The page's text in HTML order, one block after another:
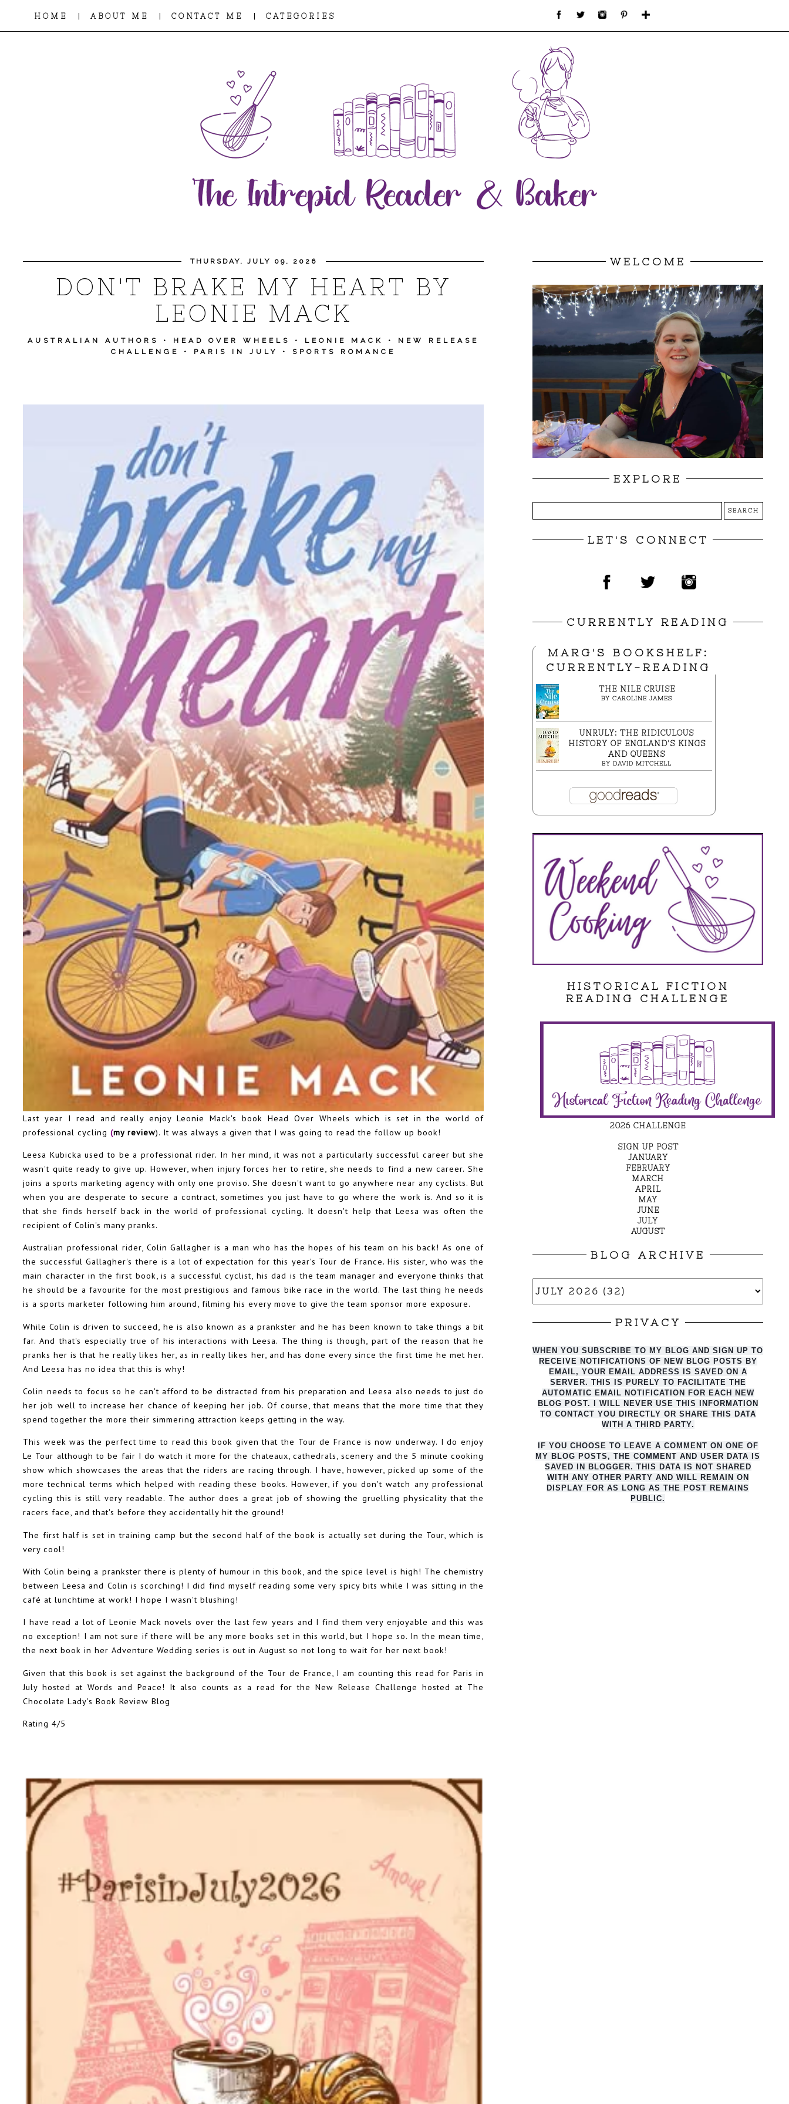
HOME | ABOUT ME | CONTACT ME | CATEGORIES
THURSDAY, JULY 09, 2026
DON'T BRAKE MY HEART BY
LEONIE MACK
AUSTRALIAN AUTHORS • HEAD OVER WHEELS • LEONIE MACK • NEW RELEASE
CHALLENGE
• PARIS IN JULY • SPORTS ROMANCE
Last year I read and really enjoy Leonie Mack's book Head Over Wheels which is set in the world of
professional cycling (my review). It was always a given that I was going to read the follow up book!
Leesa Kubicka used to be a professional rider. In her mind, it was not a particularly successful career but she
wasn't quite ready to give up. However, when injury forces her to retire, she needs to find a new career. She
joins a sports marketing agency with only one proviso. She doesn't want to go anywhere near any cyclists. But
when you are desperate to secure a contract, sometimes you just have to go where the work is. And so it is
that she finds herself back in the world of professional cycling. It doesn't help that Leesa was often the
recipient of Colin's many pranks.
Australian professional rider, Colin Gallagher is a man who has the hopes of his team on his back! As one of
the successful Gallagher's there is a lot of expectation for this year's Tour de France. His sister, who was the
main character in the first book, is a successful cyclist, his dad is the team manager and everyone thinks that
he should be a favourite for the most prestigious and famous bike race in the world. The last thing he needs
is a sports marketer following him around, filming his every move to give the team sponsor more exposure.
While Colin is driven to succeed, he is also known as a prankster and he has been known to take things a bit
far. And that's especially true of his interactions with Leesa. The thing is though, part of the reason that he
pranks her is that he really likes her, as in really likes her, and has done every since the first time he met her.
And Leesa has no idea that this is why!
Colin needs to focus so he can't afford to be distracted from his preparation and Leesa also needs to just do
her job well to increase her chance of keeping her job. Of course, that means that the more time that they
spend together the more their simmering attraction keeps getting in the way.
This week was the perfect time to read this book given that the Tour de France is now underway. I do enjoy
Le Tour although to be fair I do watch it more for the chateaux, cathedrals, scenery and the 5 minute cooking
show which showcases the areas that the riders are racing through. I have, however, picked up some of the
more technical terms which helped with reading these books. However, if you don't watch any professional
cycling this is still very readable. The author does a great job of showing the gruelling physicality that the
racers face, and that's before they accidentally hit the ground!
The first half is set in training camp but the second half of the book is actually set during the Tour, which is
very cool!
With Colin being a prankster there is plenty of humour in this book, and the spice level is high! The chemistry
between Leesa and Colin is scorching! I did find myself reading some very spicy bits while I was sitting in the
café at lunchtime at work! I hope I wasn't blushing!
I have read a lot of Leonie Mack novels over the last few years and I find them very enjoyable and this was
no exception! I am not sure if there will be any more books set in this world, but I hope so. In the mean time,
the next book in her Adventure Wedding series is out in August so not long to wait for her next book!
Given that this book is set against the background of the Tour de France, I am counting this read for Paris in
July hosted at Words and Peace! It also counts as a read for the New Release Challenge hosted at The
Chocolate Lady's Book Review Blog
Rating 4/5
WELCOME
EXPLORE
LET'S CONNECT
CURRENTLY READING
MARG'S BOOKSHELF:
CURRENTLY-READING
THE NILE CRUISE
BY CAROLINE JAMES
UNRULY: THE RIDICULOUS
HISTORY OF ENGLAND'S KINGS
AND QUEENS
BY DAVID MITCHELL
HISTORICAL FICTION
READING CHALLENGE
2026 CHALLENGE
SIGN UP POST
JANUARY
FEBRUARY
MARCH
APRIL
MAY
JUNE
JULY
AUGUST
BLOG ARCHIVE
PRIVACY
WHEN YOU SUBSCRIBE TO MY BLOG AND SIGN UP TO
RECEIVE NOTIFICATIONS OF NEW BLOG POSTS BY
EMAIL, YOUR EMAIL ADDRESS IS SAVED ON A
SERVER. THIS IS PURELY TO FACILITATE THE
AUTO MATIC EMAIL NOTIFICATION FOR EACH NEW
BLOG POST. I WILL NEVER USE THIS INFORMATION
TO CONTACT YOU DIRECTLY OR SHARE THIS DATA
WITH A THIRD PARTY.
IF YOU CHOOSE TO LEAVE A COMMENT ON ONE OF
MY BLOG POSTS, THE COMMENT AND USER DATA IS
SAVED IN BLOGGER. THIS DATA IS NOT SHARED
WITH ANY OTHER PARTY AND WILL REMAIN ON
DISPLAY FOR AS LONG AS THE POST REMAINS
PUBLIC.